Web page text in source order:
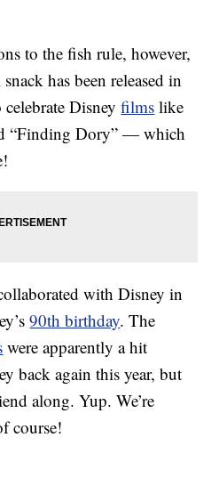
to the fish rule, however,
has been released in
celebrate Disneyfilms like
“Finding Dory” — which
with Disney in
90th birthday. The
were apparently a hit
back again this year, but
along. Yup. We’re
course!